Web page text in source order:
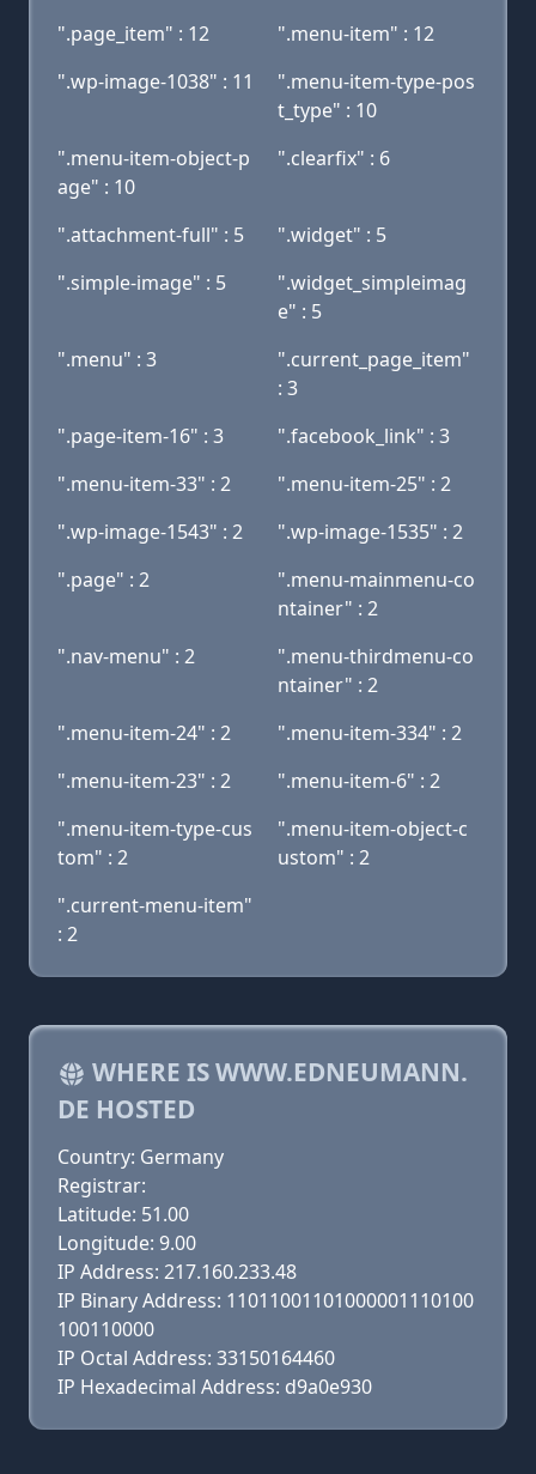
".page_item" : 12
".menu-item" : 12
".wp-image-1038" : 11
".menu-item-type-pos
t_type" : 10
".menu-item-object-p
age" : 10
".clearfix" : 6
".attachment-full" : 5
".widget" : 5
".simple-image" : 5
".widget_simpleimag
e" : 5
".menu" : 3
".current_page_item"
: 3
".page-item-16" : 3
".facebook_link" : 3
".menu-item-33" : 2
".menu-item-25" : 2
".wp-image-1543" : 2
".wp-image-1535" : 2
".page" : 2
".menu-mainmenu-co
ntainer" : 2
".nav-menu" : 2
".menu-thirdmenu-co
ntainer" : 2
".menu-item-24" : 2
".menu-item-334" : 2
".menu-item-23" : 2
".menu-item-6" : 2
".menu-item-type-cus
tom" : 2
".menu-item-object-c
ustom" : 2
".current-menu-item"
: 2
WHERE IS WWW.EDNEUMANN.
DE HOSTED
Country: Germany
Registrar:
Latitude: 51.00
Longitude: 9.00
IP Address: 217.160.233.48
IP Binary Address: 11011001101000001110100
100110000
IP Octal Address: 33150164460
IP Hexadecimal Address: d9a0e930